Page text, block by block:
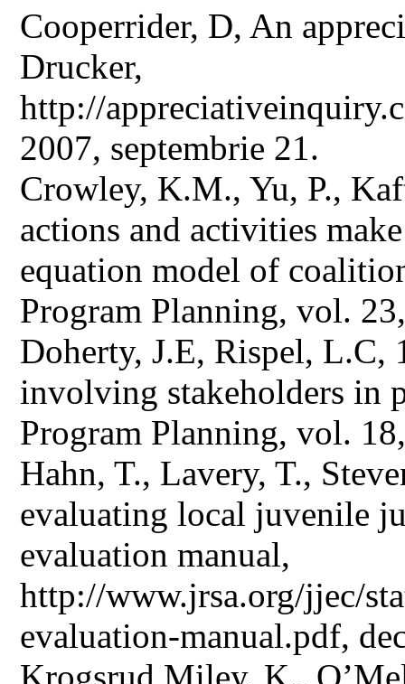
Cooperrider, D, An
Drucker,
http://
2007, septembrie 21.
Crowley, K.M., Yu, P.,
actions and activities
equation model of
Program Planning, vol.
Doherty, J.E, Rispel,
involving stakeholders in
Program Planning, vol.
Hahn, T., Lavery, T.,
evaluating local juvenile
evaluation manual,
http://www.jrsa.org/jjec/
evaluation-manual.pdf,